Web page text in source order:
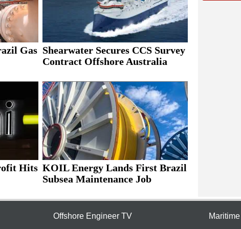
Gas Shearwater Secures CCS Survey
Contract Offshore Australia
Hits KOIL Energy Lands First Brazil
Subsea Maintenance Job
Offshore Engineer TV